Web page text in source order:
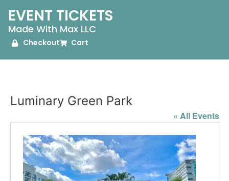
EVENT TICKETS
Made With Max LLC
Checkout Cart
Luminary Green Park
« All Events